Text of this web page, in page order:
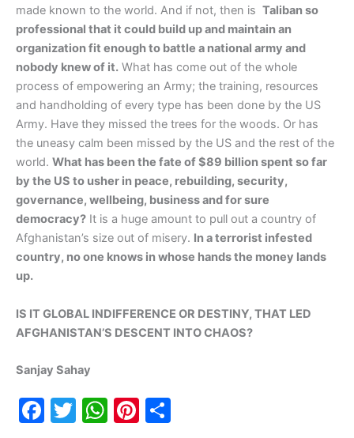
made known to the world. And if not, then is Taliban so
professional that it could build up and maintain an
organization fit enough to battle a national army and
nobody knew of it. What has come out of the whole
process of empowering an Army; the training, resources
and handholding of every type has been done by the US
Army. Have they missed the trees for the woods. Or has
the uneasy calm been missed by the US and the rest of the
world. What has been the fate of $89 billion spent so far
by the US to usher in peace, rebuilding, security,
governance, wellbeing, business and for sure
democracy? It is a huge amount to pull out a country of
Afghanistan’s size out of misery. In a terrorist infested
country, no one knows in whose hands the money lands
up.
IS IT GLOBAL INDIFFERENCE OR DESTINY, THAT LED
AFGHANISTAN’S DESCENT INTO CHAOS?
Sanjay Sahay
F
T
W Pi